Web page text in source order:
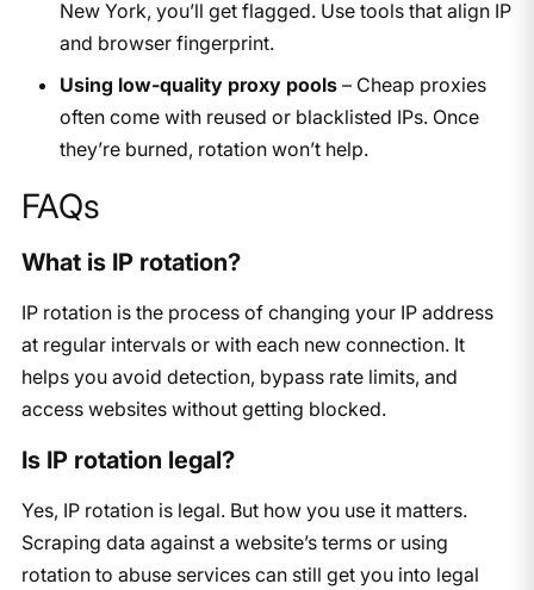
New York, you’ll get flagged. Use tools that align IP
and browser fingerprint.
Using low-quality proxy pools– Cheap proxies
often come with reused or blacklisted IPs. Once
they’re burned, rotation won’t help.
FAQs
What is IP rotation?
IP rotation is the process of changing your IP address
at regular intervals or with each new connection. It
helps you avoid detection, bypass rate limits, and
access websites without getting blocked.
Is IP rotation legal?
Yes, IP rotation is legal. But how you use it matters.
Scraping data against a website’s terms or using
rotation to abuse services can still get you into legal